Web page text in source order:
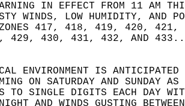
IN EFFECT FROM 11 AM
WINDS, LOW HUMIDITY, AND
ZONES 417, 418, 419, 420,
429, 430, 431, 432, AND
ENVIRONMENT IS
ON SATURDAY AND SUNDAY
TO SINGLE DIGITS EACH DAY
AND WINDS GUSTING